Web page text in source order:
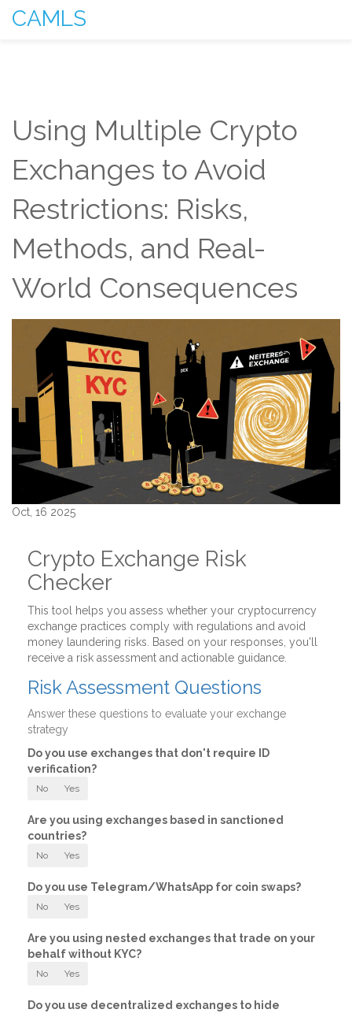
CAMLS
Using Multiple Crypto
Exchanges to Avoid
Restrictions: Risks,
Methods, and Real-
World Consequences
Oct, 16 2025
Crypto Exchange Risk
Checker
This tool helps you assess whether your cryptocurrency
exchange practices comply with regulations and avoid
money laundering risks. Based on your responses, you'll
receive a risk assessment and actionable guidance.
Risk Assessment Questions
Answer these questions to evaluate your exchange
strategy
Do you use exchanges that don't require ID
verification?
No Yes
Are you using exchanges based in sanctioned
countries?
No Yes
Do you use Telegram/WhatsApp for coin swaps?
No Yes
Are you using nested exchanges that trade on your
behalf without KYC?
No Yes
Do you use decentralized exchanges to hide